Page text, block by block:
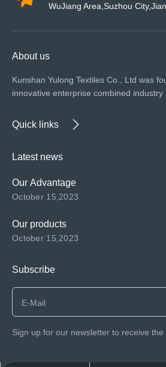
WuJiang Area,Suzhou
About us
Kunshan Yulong Textiles Co., Ltd was
innovative enterprise combined industry
Quick links
Latest news
Our Advantage
October 15,2023
Our products
October 15,2023
Subscribe
Sign up for our newsletter to receive the